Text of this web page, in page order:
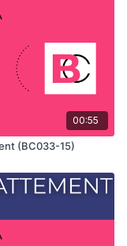
App.
00:55
(BC033-15)